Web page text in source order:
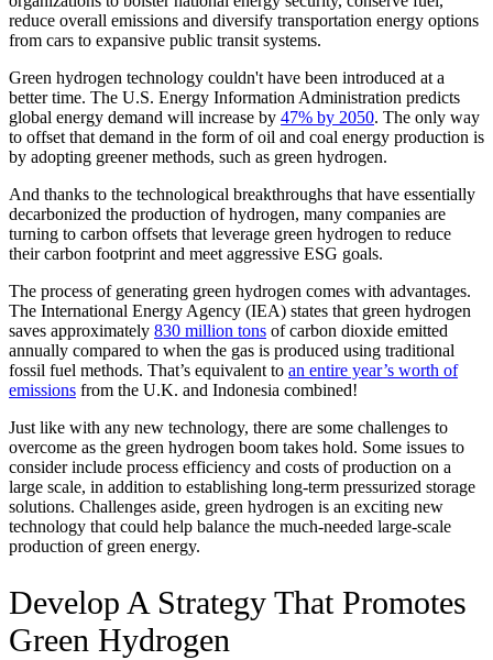
reduce overall emissions and diversify transportation energy options
from cars to expansive public transit systems.
Green hydrogen technology couldn't have been introduced at a
better time. The U.S. Energy Information Administration predicts
global energy demand will increase by 47% by 2050. The only way
to offset that demand in the form of oil and coal energy production is
by adopting greener methods, such as green hydrogen.
And thanks to the technological breakthroughs that have essentially
decarbonized the production of hydrogen, many companies are
turning to carbon offsets that leverage green hydrogen to reduce
their carbon footprint and meet aggressive ESG goals.
The process of generating green hydrogen comes with advantages.
The International Energy Agency (IEA) states that green hydrogen
saves approximately 830 million tons of carbon dioxide emitted
annually compared to when the gas is produced using traditional
fossil fuel methods. That’s equivalent to an entire year’s worth of
emissions from the U.K. and Indonesia combined!
Just like with any new technology, there are some challenges to
overcome as the green hydrogen boom takes hold. Some issues to
consider include process efficiency and costs of production on a
large scale, in addition to establishing long-term pressurized storage
solutions. Challenges aside, green hydrogen is an exciting new
technology that could help balance the much-needed large-scale
production of green energy.
Develop A Strategy That Promotes
Green Hydrogen